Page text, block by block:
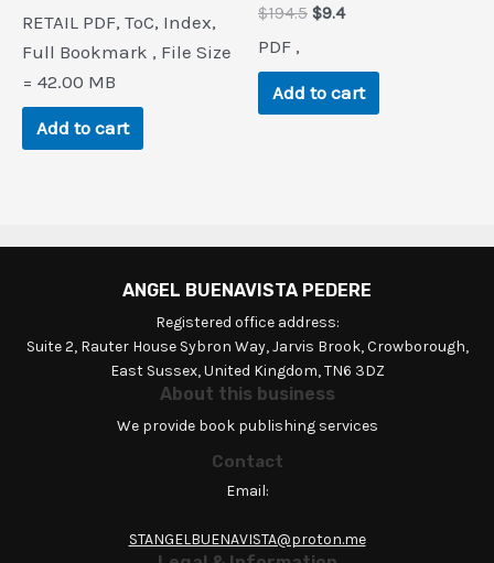
was:
$71.1.
is:
$0.9.
RETAIL PDF, ToC, Index,
Full Bookmark , File Size
= 42.00 MB
Add to cart
$194.5 Original
$194.5.
$9.4Current
$9.4.
PDF ,
Add to cart
ANGEL BUENAVISTA PEDERE
Registered office address:
Suite 2, Rauter House Sybron Way, Jarvis Brook, Crowborough,
East Sussex, United Kingdom, TN6 3DZ
About this business
We provide book publishing services
Contact
Email:
STANGELBUENAVISTA@proton.me